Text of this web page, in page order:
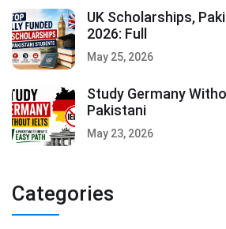
UK Scholarships,
2026: Full
May 25, 2026
Study Germany
Pakistani
May 23, 2026
Categories